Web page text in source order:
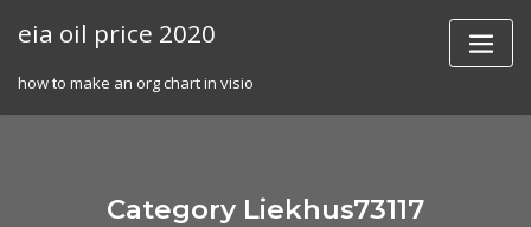
eia oil price 2020
how to make an org chart in visio
Category Liekhus73117